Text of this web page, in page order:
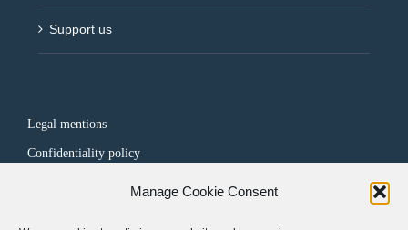
Manage Cookie Consent
Support us
Legal mentions
Confidentiality policy